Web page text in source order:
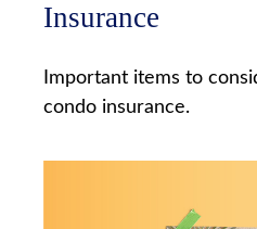
Insurance
Important items to
condo insurance.